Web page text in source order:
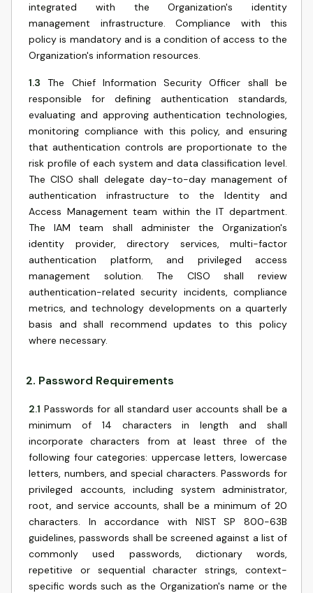
integrated with the Organization's identity
management infrastructure. Compliance with this
policy is mandatory and is a condition of access to the
Organization's information resources.
1.3
The Chief Information Security Officer shall be
responsible for defining authentication standards,
evaluating and approving authentication technologies,
monitoring compliance with this policy, and ensuring
that authentication controls are proportionate to the
risk profile of each system and data classification level.
The CISO shall delegate day-to-day management of
authentication infrastructure to the Identity and
Access Management team within the IT department.
The IAM team shall administer the Organization's
identity provider, directory services, multi-factor
authentication platform, and privileged access
management solution. The CISO shall review
authentication-related security incidents, compliance
metrics, and technology developments on a quarterly
basis and shall recommend updates to this policy
where necessary.
2. Password Requirements
2.1 Passwords for all standard user accounts shall be a
minimum of 14 characters in length and shall
incorporate characters from at least three of the
following four categories: uppercase letters, lowercase
letters, numbers, and special characters. Passwords for
privileged accounts, including system administrator,
root, and service accounts, shall be a minimum of 20
characters. In accordance with NIST SP 800-63B
guidelines, passwords shall be screened against a list of
commonly used passwords, dictionary words,
repetitive or sequential character strings, context-
specific words such as the Organization's name or the